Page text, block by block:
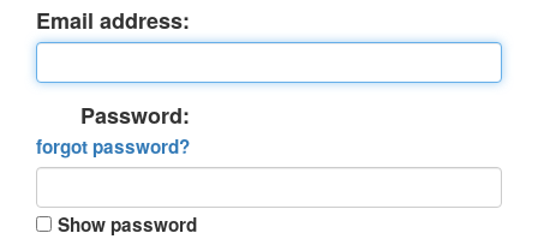
Email address:
Password:
forgot password?
Show password